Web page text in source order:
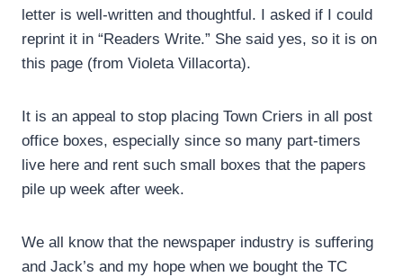
letter is well-written and thoughtful. I asked if I could
reprint it in “Readers Write.” She said yes, so it is on
this page (from Violeta Villacorta).
It is an appeal to stop placing Town Criers in all post
office boxes, especially since so many part-timers
live here and rent such small boxes that the papers
pile up week after week.
We all know that the newspaper industry is suffering
and Jack’s and my hope when we bought the TC